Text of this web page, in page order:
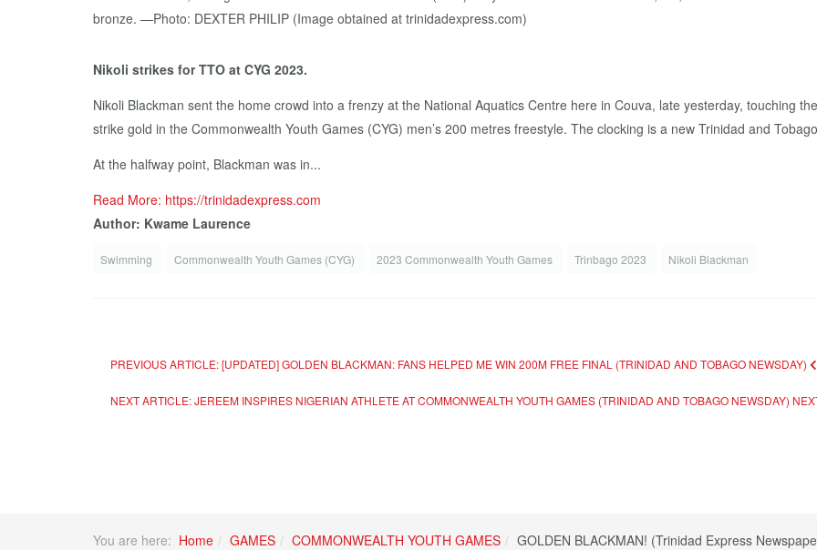
Nikoli strikes for TTO at CYG 2023.
Nikoli Blackman sent the home crowd into a frenzy at the National Aquatics Centre here in Couva, late yesterday, touching
strike gold in the Commonwealth Youth Games (CYG) men’s 200 metres freestyle. The clocking is a new Trinidad and
At the halfway point, Blackman was in...
Read More: https://trinidadexpress.com
Author: Kwame Laurence
Swimming Commonwealth Youth Games (CYG) 2023 Commonwealth Youth Games Trinbago 2023 Nikoli Blackman
PREVIOUS ARTICLE: [UPDATED] GOLDEN BLACKMAN: FANS HELPED ME WIN 200M FREE FINAL (TRINIDAD AND TOBAGO NEWSDAY)
NEXT ARTICLE: JEREEM INSPIRES NIGERIAN ATHLETE AT COMMONWEALTH YOUTH GAMES (TRINIDAD AND TOBAGO NEWSDAY)
You are here: Home GAMES COMMONWEALTH YOUTH GAMES GOLDEN BLACKMAN! (Trinidad Express